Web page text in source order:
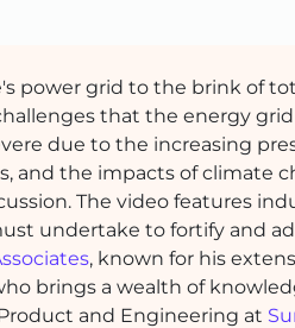
power grid to the brink of
that the energy
due to the increasing
and the impacts of climate
The video features
undertake to fortify and
, known for his
brings a wealth of
and Engineering at